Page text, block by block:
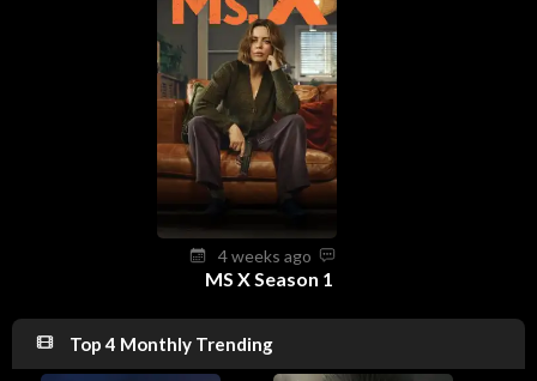
4 weeks ago
MS X Season 1
Top 4 Monthly Trending